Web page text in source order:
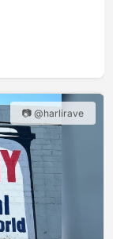
📷 @harlirave